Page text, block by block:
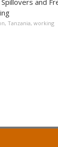
Spillovers and
, Tanzania, working